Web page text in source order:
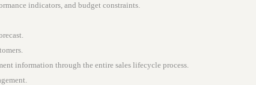
indicators, and budget constraints.
information through the entire sales lifecycle process.